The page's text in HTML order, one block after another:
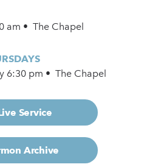
am • The Chapel
6:30 pm • The Chapel
Service
Archive